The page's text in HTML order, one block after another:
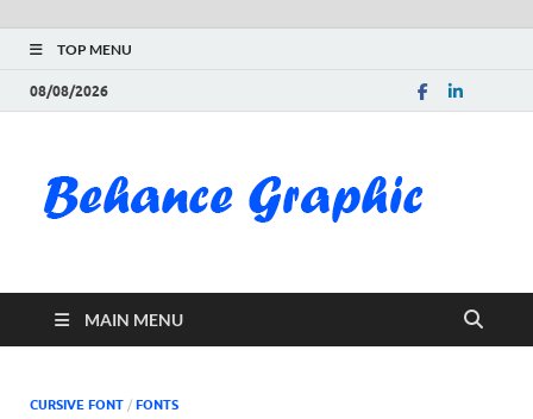
TOP MENU
08/08/2026
MAIN MENU
CURSIVE FONT / FONTS